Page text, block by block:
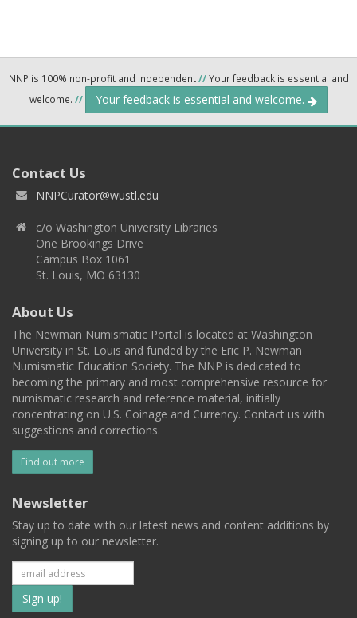
NNP is 100% non-profit and independent//Your feedback is essential and
welcome. // Your feedback is essential and welcome.
Contact Us
NNPCurator@wustl.edu
c/o Washington University Libraries
One Brookings Drive
Campus Box 1061
St. Louis, MO 63130
About Us
The Newman Numismatic Portal is located at Washington
University in St. Louis and funded by the Eric P. Newman
Numismatic Education Society. The NNP is dedicated to
becoming the primary and most comprehensive resource for
numismatic research and reference material, initially
concentrating on U.S. Coinage and Currency. Contact us with
suggestions and corrections.
Find out more
Newsletter
Stay up to date with our latest news and content additions by
signing up to our newsletter.
Subscribe